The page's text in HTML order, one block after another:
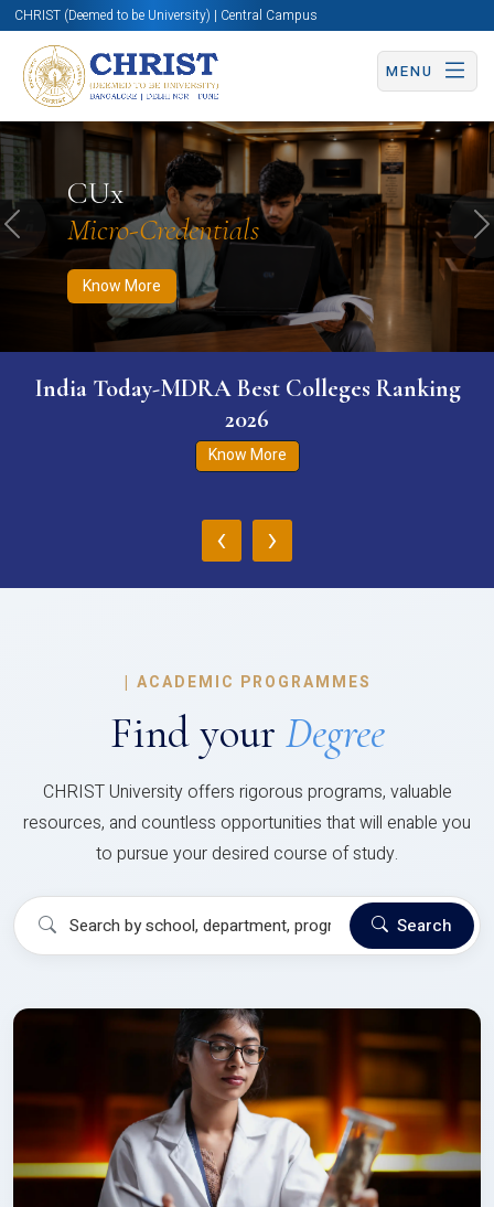
CHRIST (Deemed to be University) | Central Campus
MENU
CUx
Micro-Credentials
Know More
Know More Apply Now Apply Now
Previous
India Today-MDRA Best Colleges Ranking
2026
Know More
‹ ›
| ACADEMIC PROGRAMMES
Find your Degree
CHRIST University offers rigorous programs, valuable
resources, and countless opportunities that will enable you
to pursue your desired course of study.
Search